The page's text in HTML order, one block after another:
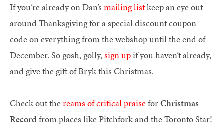
If you’re already on Dan’s mailing listkeep an eye out
around Thanksgiving for a special discount coupon
code on everything from the webshop until the end of
December. So gosh, golly,sign upif you haven’t already,
and give the gift of Bryk this Christmas.
Check out the reams of critical praiseforChristmas
Recordfrom places like Pitchfork and the Toronto Star!